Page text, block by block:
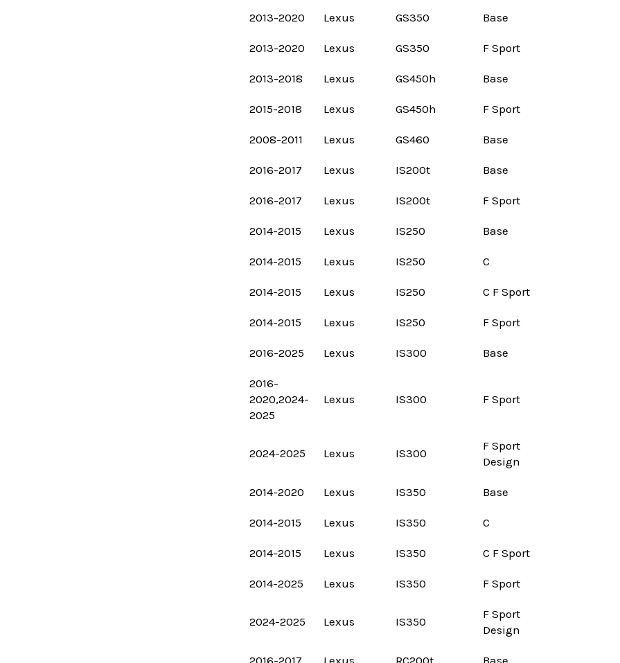
2013-2020 Lexus GS350 Base
2013-2020 Lexus GS350 F Sport
2013-2018 Lexus GS450h Base
2015-2018 Lexus GS450h F Sport
2008-2011 Lexus GS460 Base
2016-2017 Lexus IS200t Base
2016-2017 Lexus IS200t F Sport
2014-2015 Lexus IS250 Base
2014-2015 Lexus IS250 C
2014-2015 Lexus IS250 C F Sport
2014-2015 Lexus IS250 F Sport
2016-2025 Lexus IS300 Base
2016-
2020,2024-
2025
Lexus IS300 F Sport
2024-2025 Lexus IS300
F Sport
Design
2014-2020 Lexus IS350 Base
2014-2015 Lexus IS350 C
2014-2015 Lexus IS350 C F Sport
2014-2025 Lexus IS350 F Sport
2024-2025 Lexus IS350
F Sport
Design